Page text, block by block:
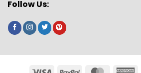
Follow Us: